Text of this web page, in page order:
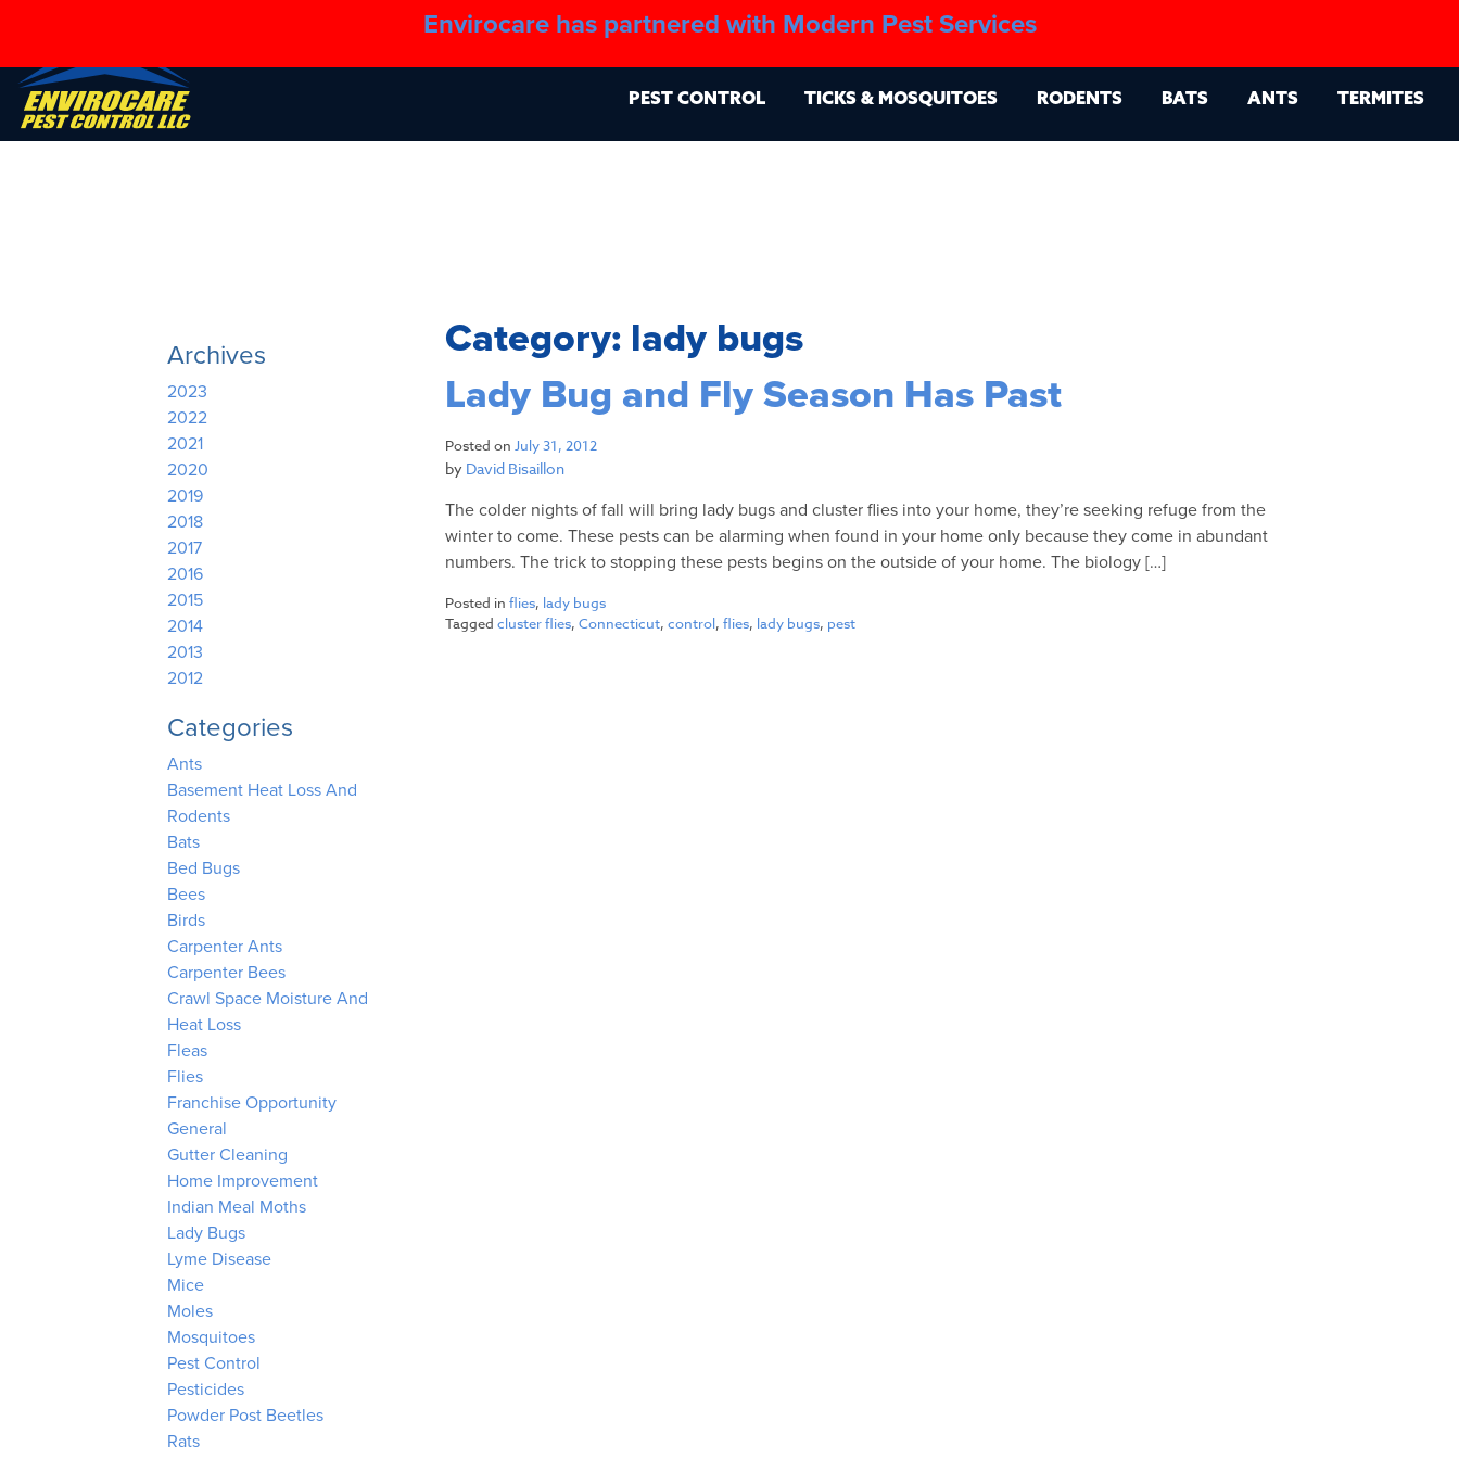
Envirocare has partnered with Modern Pest Services
PEST CONTROL TICKS & MOSQUITOES RODENTS BATS ANTS TERMITES
About Blog
Category: lady bugs
Lady Bug and Fly Season Has Past
Posted onJuly 31, 2012
by David Bisaillon
The colder nights of fall will bring lady bugs and cluster flies into your home, they’re seeking refuge from the
winter to come. These pests can be alarming when found in your home only because they come in abundant
numbers. The trick to stopping these pests begins on the outside of your home. The biology […]
Posted inflies, lady bugs
Taggedcluster flies,Connecticut,control,flies, lady bugs, pest
Archives
2023
2022
2021
2020
2019
2018
2017
2016
2015
2014
2013
2012
Categories
Ants
Basement Heat Loss And
Rodents
Bats
Bed Bugs
Bees
Birds
Carpenter Ants
Carpenter Bees
Crawl Space Moisture And
Heat Loss
Fleas
Flies
Franchise Opportunity
General
Gutter Cleaning
Home Improvement
Indian Meal Moths
Lady Bugs
Lyme Disease
Mice
Moles
Mosquitoes
Pest Control
Pesticides
Powder Post Beetles
Rats